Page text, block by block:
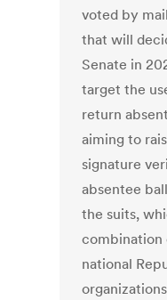
voted by
that will
Senate in
target the
return
aiming to
signature
absentee
the suits,
combination
national